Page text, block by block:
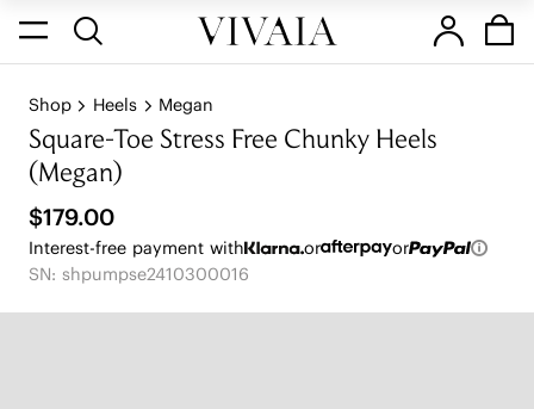
Shop Heels Megan
Square-Toe Stress Free Chunky Heels
(Megan)
$179.00
Interest-free payment with or
or
SN: shpumpse2410300016